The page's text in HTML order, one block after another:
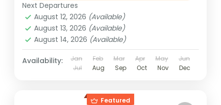
Next Departures
August 12, 2026 (Available)
August 13, 2026 (Available)
August 14, 2026 (Available)
Availability: Jan Feb Mar Apr May
Jun
Jul
Aug Sep Oct Nov Dec
Featured